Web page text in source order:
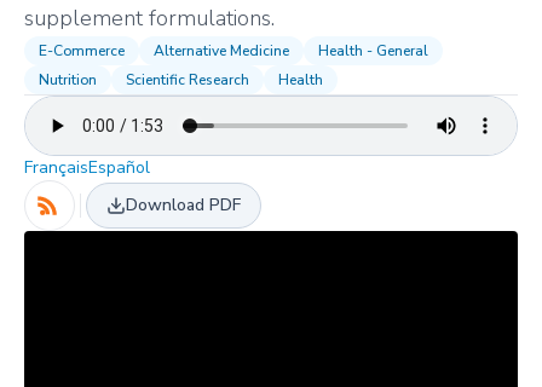
supplement formulations.
E-Commerce Alternative Medicine
Health - General
Nutrition
Scientific Research Health
FrançaisEspañol
Download PDF